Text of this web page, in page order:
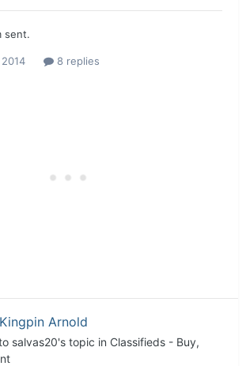
sent.
8 replies
Kingpin Arnold
salvas20's topic in Classifieds - Buy,